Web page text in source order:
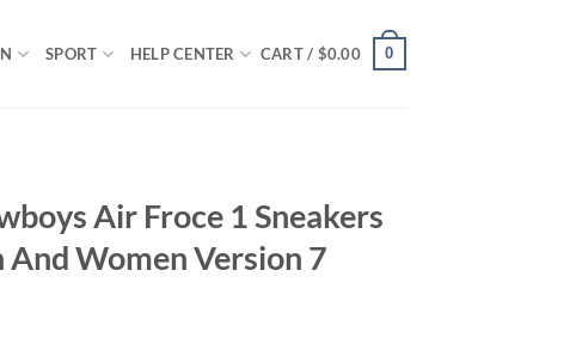
SPORT HELP CENTER CART / $0.00 0
Air Froce 1 Sneakers
And Women Version 7